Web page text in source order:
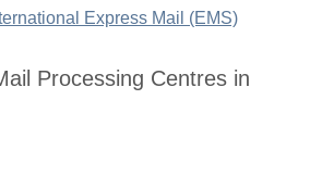
Express Mail (EMS)
Processing Centres in